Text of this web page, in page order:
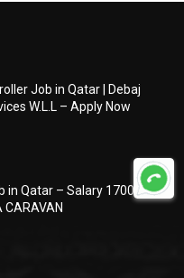
Job in Qatar | Debaj
W.L.L – Apply Now
in Qatar – Salary 1700 QAR
CARAVAN